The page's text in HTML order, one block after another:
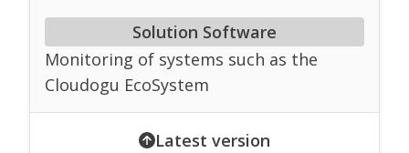
Solution Software
Monitoring of systems such as the
Cloudogu EcoSystem
Latest version